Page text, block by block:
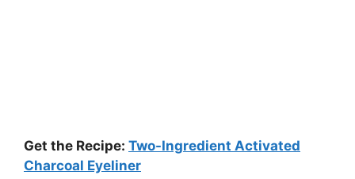
Get the Recipe: Two-Ingredient Activated
Charcoal Eyeliner